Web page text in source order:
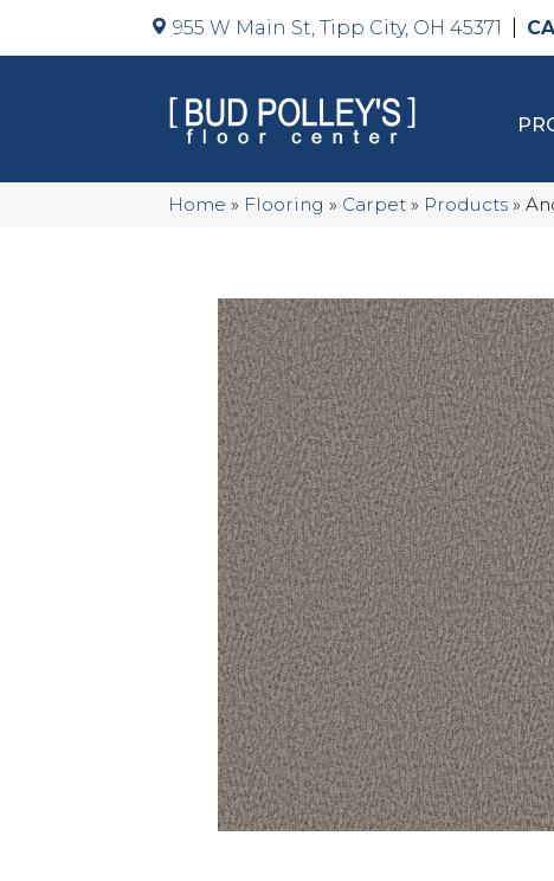
955 W Main St, Tipp City, OH 45371
Home » Flooring » Carpet » Products »